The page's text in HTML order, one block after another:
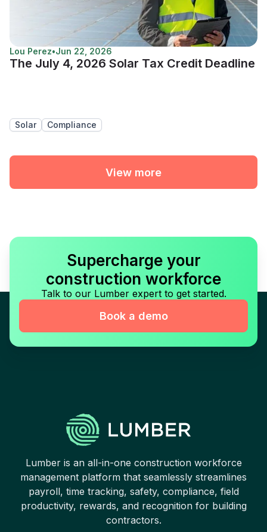
Lou Perez•Jun 22, 2026
The July 4, 2026 Solar Tax Credit Deadline
Solar Compliance
View more
Supercharge your
construction workforce
Talk to our Lumber expert to get started.
Book a demo
Lumber is an all-in-one construction workforce
management platform that seamlessly streamlines
payroll, time tracking, safety, compliance, field
productivity, rewards, and recognition for building
contractors.